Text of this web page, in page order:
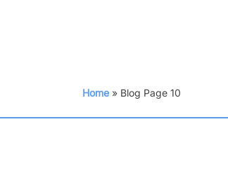
Home » Blog Page 10